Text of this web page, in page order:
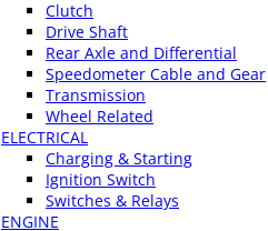
Clutch
Drive Shaft
Rear Axle and Differential
Speedometer Cable and Gear
Transmission
Wheel Related
ELECTRICAL
Charging & Starting
Ignition Switch
Switches & Relays
ENGINE